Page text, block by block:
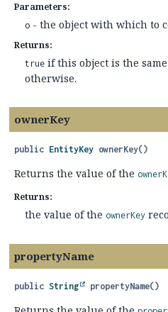
Parameters:
o - the object with which to
Returns:
true if this object is the
otherwise.
ownerKey
public EntityKey ownerKey()
Returns the value of the
Returns:
the value of the ownerKey
propertyName
public String propertyName()